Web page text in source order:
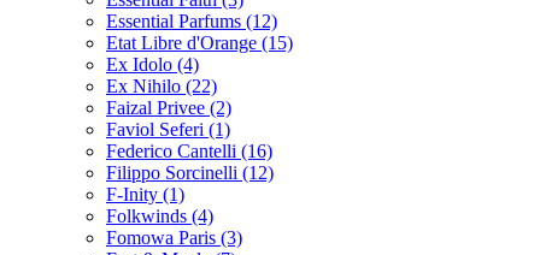
Essential Parfums (12)
Etat Libre d'Orange (15)
Ex Idolo (4)
Ex Nihilo (22)
Faizal Privee (2)
Faviol Seferi (1)
Federico Cantelli (16)
Filippo Sorcinelli (12)
F-Inity (1)
Folkwinds (4)
Fomowa Paris (3)